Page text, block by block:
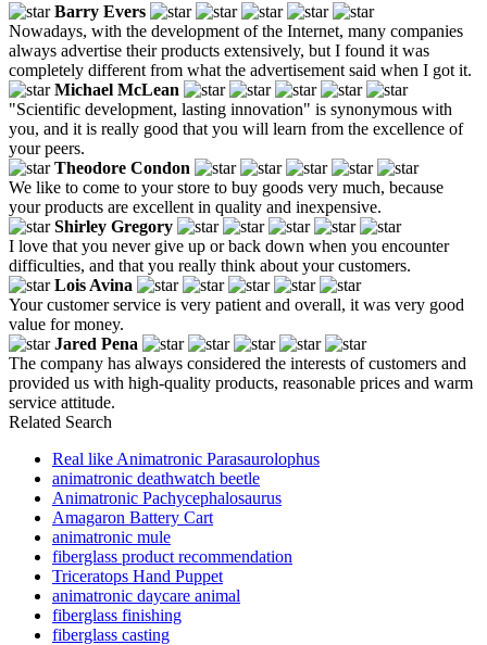
Barry Evers
Nowadays, with the development of the Internet, many companies
always advertise their products extensively, but I found it was
completely different from what the advertisement said when I got it.
Michael McLean
"Scientific development, lasting innovation" is synonymous with
you, and it is really good that you will learn from the excellence of
your peers.
Theodore Condon
We like to come to your store to buy goods very much, because
your products are excellent in quality and inexpensive.
Shirley Gregory
I love that you never give up or back down when you encounter
difficulties, and that you really think about your customers.
Lois Avina
Your customer service is very patient and overall, it was very good
value for money.
Jared Pena
The company has always considered the interests of customers and
provided us with high-quality products, reasonable prices and warm
service attitude.
Related Search
Real like Animatronic Parasaurolophus
animatronic deathwatch beetle
Animatronic Pachycephalosaurus
Amagaron Battery Cart
animatronic mule
fiberglass product recommendation
Triceratops Hand Puppet
animatronic daycare animal
fiberglass finishing
fiberglass casting